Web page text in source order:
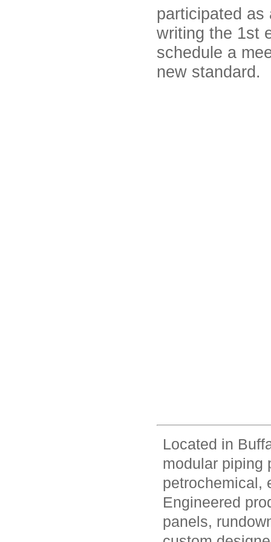
participated as
writing the 1st
schedule a
new standard.
Located in
modular piping
petrochemical,
Engineered
panels,